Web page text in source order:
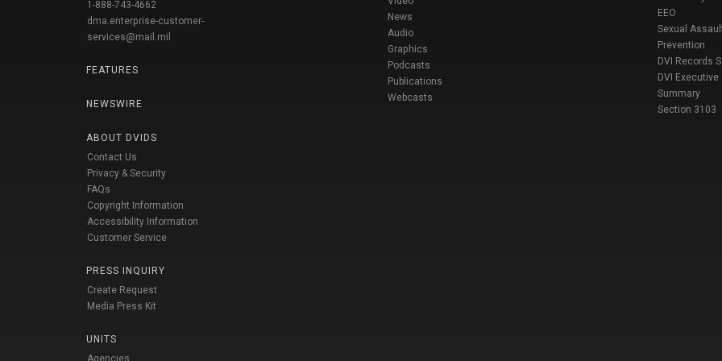
1-888-743-4662
dma.enterprise-customer-
services@mail.mil
FEATURES
NEWSWIRE
ABOUT DVIDS
Contact Us
Privacy & Security
FAQs
Copyright Information
Accessibility Information
Customer Service
PRESS INQUIRY
Create Request
Media Press Kit
UNITS
Agencies
News
Audio
Graphics
Podcasts
Publications
Webcasts
EEO
Sexual
Prevention
DVI Records
DVI Executive
Summary
Section 3103